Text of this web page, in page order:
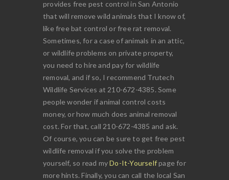
provides free pest control in San Antonio
that will remove wild animals that I know of,
like free bat control or free rat removal.
Sometimes, for a case of animals in an attic,
or wildlife problems on private property,
you need to hire and pay for wildlife
removal, and if so, I recommend Trutech
Wildlife Services at 210-672-4385. Some
people wonder if animal control costs
money, or how much does animal removal
cost. For that, call 210-672-4385 and ask.
Of course, you can be sure to get free pest
wildlife removal if you solve the problem
yourself, so read myDo-It-Yourselfpage for
more hints. Finally, you can call the local San